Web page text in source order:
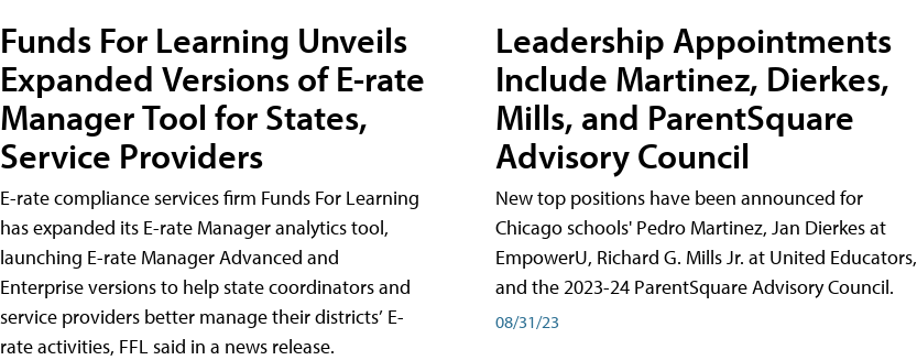
Funds For Learning Unveils
Expanded Versions of E-rate
Manager Tool for States,
Service Providers
E-rate compliance services firm Funds For Learning
has expanded its E-rate Manager analytics tool,
launching E-rate Manager Advanced and
Enterprise versions to help state coordinators and
service providers better manage their districts’ E-
rate activities, FFL said in a news release.
Leadership Appointments
Include Martinez, Dierkes,
Mills, and ParentSquare
Advisory Council
New top positions have been announced for
Chicago schools' Pedro Martinez, Jan Dierkes at
EmpowerU, Richard G. Mills Jr. at United Educators,
and the 2023-24 ParentSquare Advisory Council.
08/31/23